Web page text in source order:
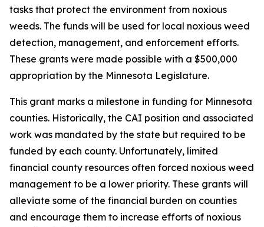
tasks that protect the environment from noxious
weeds. The funds will be used for local noxious weed
detection, management, and enforcement efforts.
These grants were made possible with a $500,000
appropriation by the Minnesota Legislature.
This grant marks a milestone in funding for Minnesota
counties. Historically, the CAI position and associated
work was mandated by the state but required to be
funded by each county. Unfortunately, limited
financial county resources often forced noxious weed
management to be a lower priority. These grants will
alleviate some of the financial burden on counties
and encourage them to increase efforts of noxious